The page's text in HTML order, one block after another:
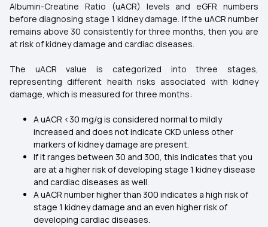
Albumin-Creatine Ratio (uACR) levels and eGFR numbers
before diagnosing stage 1 kidney damage. If the uACR number
remains above 30 consistently for three months, then you are
at risk of kidney damage and cardiac diseases.
The uACR value is categorized into three stages,
representing different health risks associated with kidney
damage, which is measured for three months:
A uACR <30 mg/g is considered normal to mildly
increased and does not indicate CKD unless other
markers of kidney damage are present.
If it ranges between 30 and 300, this indicates that you
are at a higher risk of developing stage 1 kidney disease
and cardiac diseases as well.
A uACR number higher than 300 indicates a high risk of
stage 1 kidney damage and an even higher risk of
developing cardiac diseases.